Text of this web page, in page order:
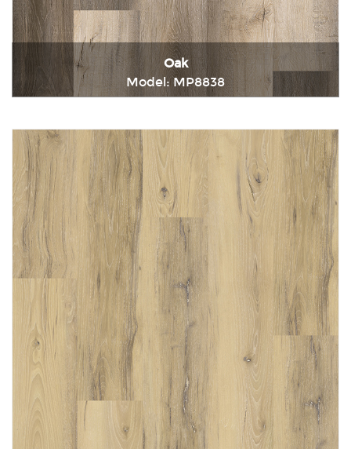
Oak
Model: MP8838